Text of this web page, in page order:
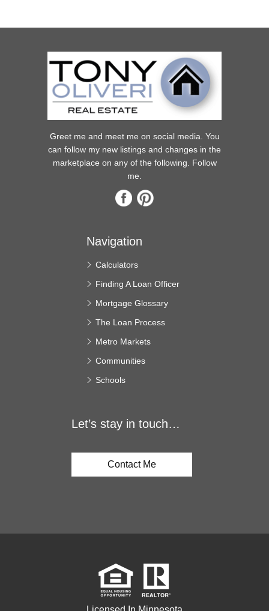
Greet me and meet me on social media. You
can follow my new listings and changes in the
marketplace on any of the following. Follow
me.
Navigation
Calculators
Finding A Loan Officer
Mortgage Glossary
The Loan Process
Metro Markets
Communities
Schools
Let’s stay in touch…
Contact Me